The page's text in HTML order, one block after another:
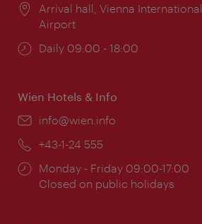
Location:
Arrival hall, Vienna International
Airport
Opening
Daily 09:00 - 18:00
Wien Hotels & Info
Email:
info@wien.info
Phone:
+43-1-24 555
Opening
times:
Monday - Friday 09:00-17:00
Closed on public holidays